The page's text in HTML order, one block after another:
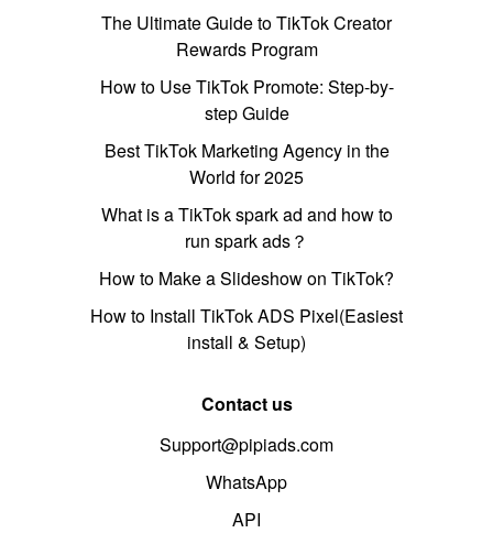
The Ultimate Guide to TikTok Creator
Rewards Program
How to Use TikTok Promote: Step-by-
step Guide
Best TikTok Marketing Agency in the
World for 2025
What is a TikTok spark ad and how to
run spark ads？
How to Make a Slideshow on TikTok?
How to Install TikTok ADS Pixel(Easiest
install & Setup)
Contact us
Support@pipiads.com
WhatsApp
API